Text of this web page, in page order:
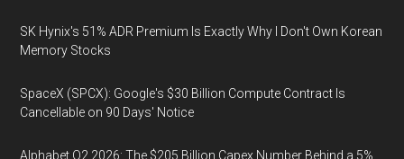
SK Hynix's 51% ADR Premium Is Exactly Why I Don't Own Korean
Memory Stocks
SpaceX (SPCX): Google's $30 Billion Compute Contract Is
Cancellable on 90 Days' Notice
Alphabet Q2 2026: The $205 Billion Capex Number Behind a 5%